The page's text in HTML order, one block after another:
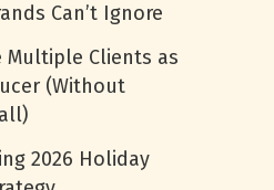
Can’t Ignore
Multiple Clients as
(Without
2026 Holiday